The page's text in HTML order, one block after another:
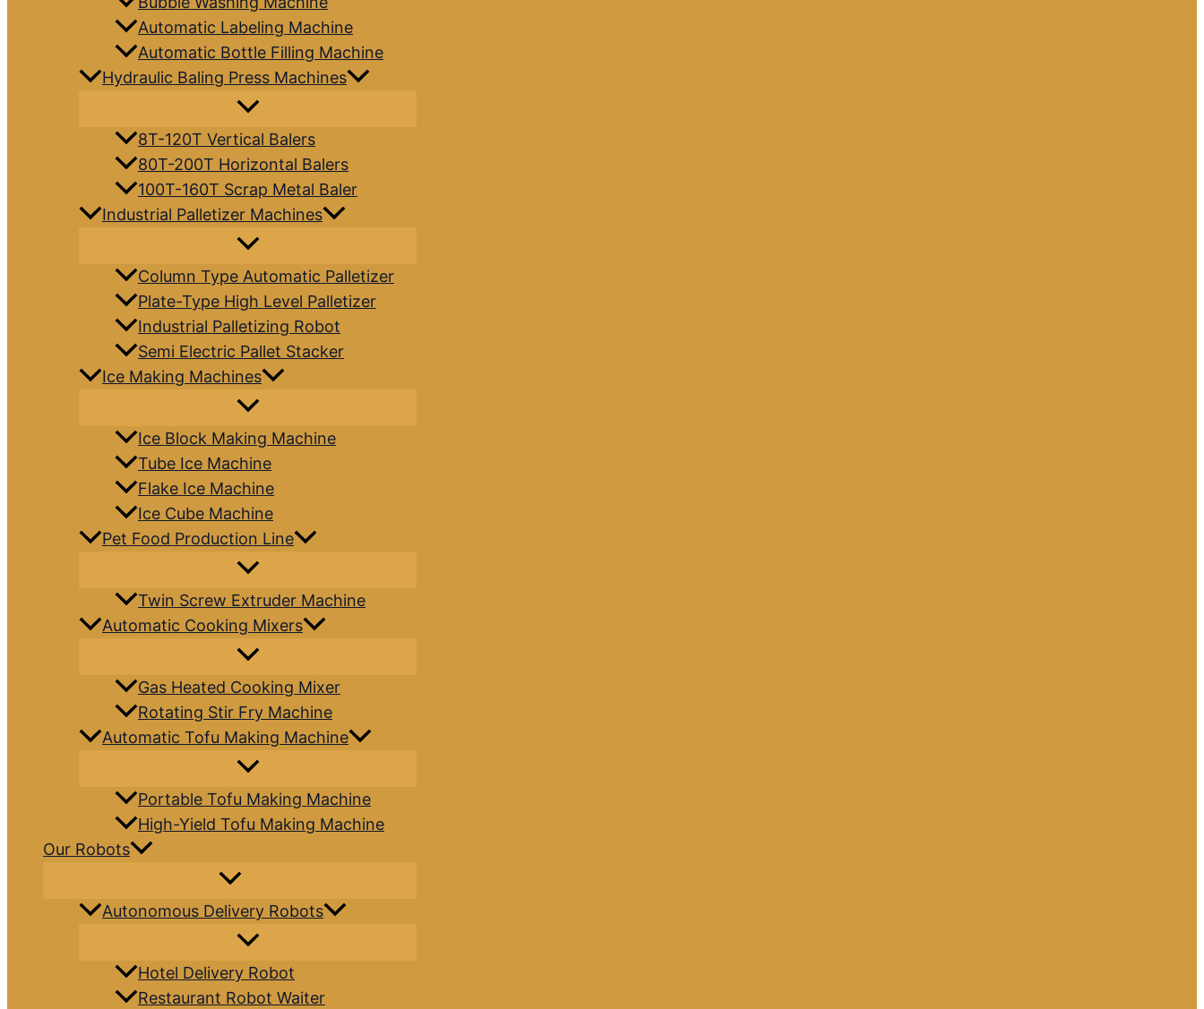
Automatic Labeling Machine
Automatic Bottle Filling Machine
Hydraulic Baling Press Machines
8T-120T Vertical Balers
80T-200T Horizontal Balers
100T-160T Scrap Metal Baler
Industrial Palletizer Machines
Column Type Automatic Palletizer
Plate-Type High Level Palletizer
Industrial Palletizing Robot
Semi Electric Pallet Stacker
Ice Making Machines
Ice Block Making Machine
Tube Ice Machine
Flake Ice Machine
Ice Cube Machine
Pet Food Production Line
Twin Screw Extruder Machine
Automatic Cooking Mixers
Gas Heated Cooking Mixer
Rotating Stir Fry Machine
Automatic Tofu Making Machine
Portable Tofu Making Machine
High-Yield Tofu Making Machine
Our Robots
Autonomous Delivery Robots
Hotel Delivery Robot
Restaurant Robot Waiter